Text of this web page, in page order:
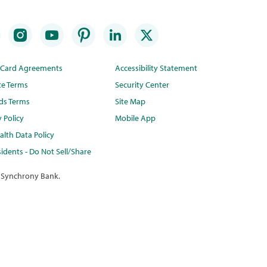
Agreements
Terms
Terms
Policy
Data Policy
- Do Not Sell/Share
Accessibility Statement
Security Center
Site Map
Mobile App
Bank.